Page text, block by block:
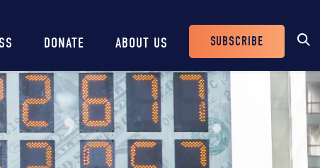
DONATE ABOUT US
Header
Buttons
SUBSCRIBE